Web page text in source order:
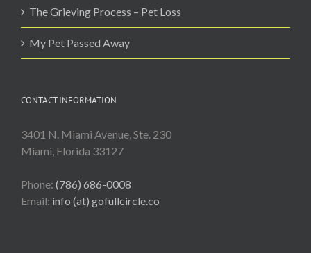
The Grieving Process – Pet Loss
My Pet Passed Away
CONTACT INFORMATION
3401 N. Miami Avenue, Ste. 230
Miami, Florida 33127
Phone: (786) 686-0008
Email: info (at) gofullcircle.co